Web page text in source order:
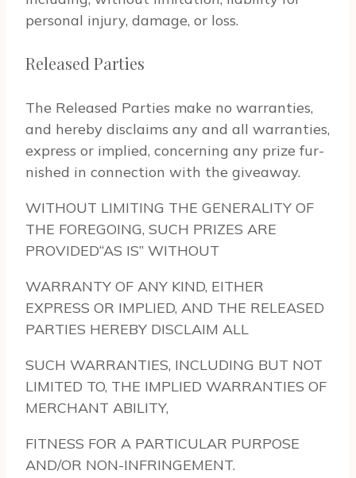
per­sonal injury, dam­age, or loss.
Released Parties
The Released Par­ties make no war­ranties,
and hereby dis­claims any and all war­ranties,
express or implied, con­cern­ing any prize fur­
nished in con­nec­tion with the give­away.
WITHOUT LIMITING THE GENERALITY OF
THE FOREGOING, SUCH PRIZES ARE
PROVIDED“AS IS” WITHOUT
WARRANTY OF ANY KIND, EITHER
EXPRESS OR IMPLIED, AND THE RELEASED
PARTIES HEREBY DISCLAIM ALL
SUCH WARRANTIES, INCLUDING BUT NOT
LIMITED TO, THE IMPLIED WARRANTIES OF
MERCHANT ABILITY,
FITNESS FOR A PARTICULAR PURPOSE
AND/OR NON-INFRINGEMENT.